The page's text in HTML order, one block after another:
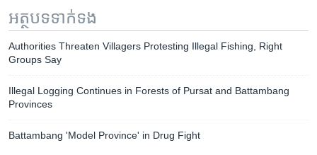
អត្ថបទ​ទាក់ទង
Authorities Threaten Villagers Protesting Illegal Fishing, Right
Groups Say
Illegal Logging Continues in Forests of Pursat and Battambang
Provinces
Battambang 'Model Province' in Drug Fight